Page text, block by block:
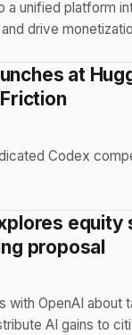
a unified platform
drive
at
Codex
equity
proposal
with OpenAI
AI gains to